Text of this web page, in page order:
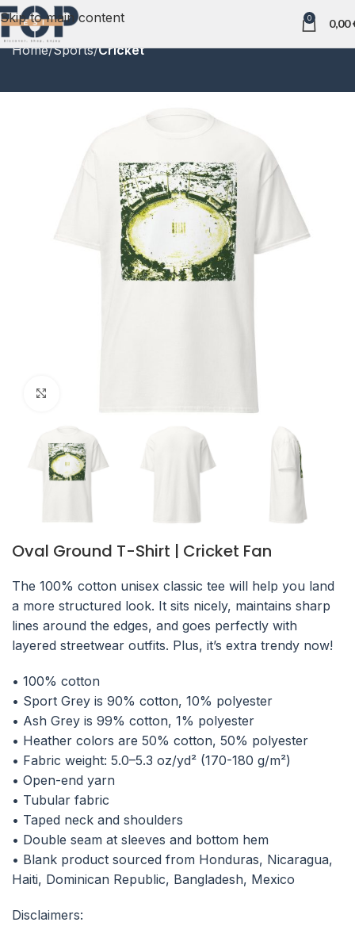
Skip to main content 0 0,00
Home Sports Cricket
Oval Ground T-Shirt | Cricket Fan
The 100% cotton unisex classic tee will help you land
a more structured look. It sits nicely, maintains sharp
lines around the edges, and goes perfectly with
layered streetwear outfits. Plus, it’s extra trendy now!
• 100% cotton
• Sport Grey is 90% cotton, 10% polyester
• Ash Grey is 99% cotton, 1% polyester
• Heather colors are 50% cotton, 50% polyester
• Fabric weight: 5.0–5.3 oz/yd² (170-180 g/m²)
• Open-end yarn
• Tubular fabric
• Taped neck and shoulders
• Double seam at sleeves and bottom hem
• Blank product sourced from Honduras, Nicaragua,
Haiti, Dominican Republic, Bangladesh, Mexico
Disclaimers: